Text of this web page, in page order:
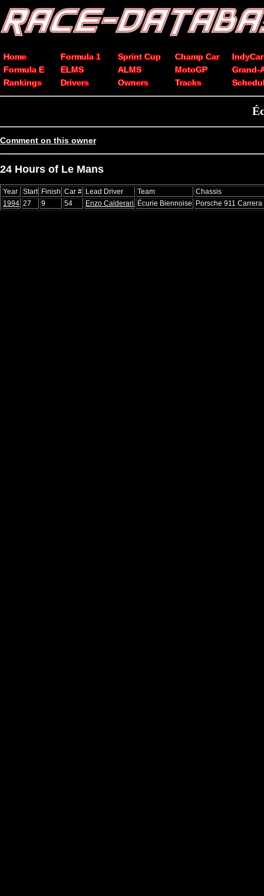
Home Formula 1 Sprint Cup Champ Car
IndyCar
Formula E
ELMS ALMS MotoGP
Grand-
Rankings
Drivers Owners Tracks
Comment on this owner
24 Hours of Le Mans
Year Start Finish Car # Lead Driver Team
Chassis
1994 27 9 54 Enzo Calderari Écurie Biennoise Porsche 911 Carrera